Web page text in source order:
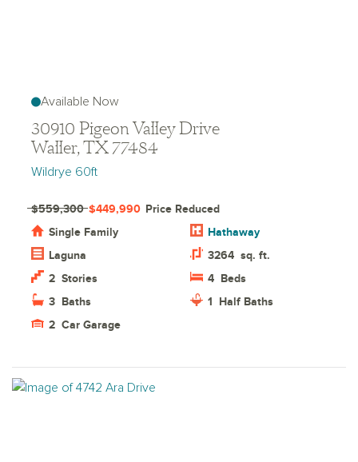
Available Now
30910 Pigeon Valley Drive
Waller, TX 77484
Wildrye 60ft
Single Family
Hathaway
Laguna
$559,300 $449,990 Price Reduced
3264 sq. ft.
2 Stories 4 Beds
3 Baths 1 Half Baths
2 Car Garage